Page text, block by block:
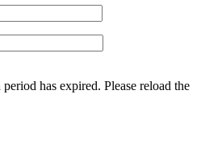
has expired. Please reload the